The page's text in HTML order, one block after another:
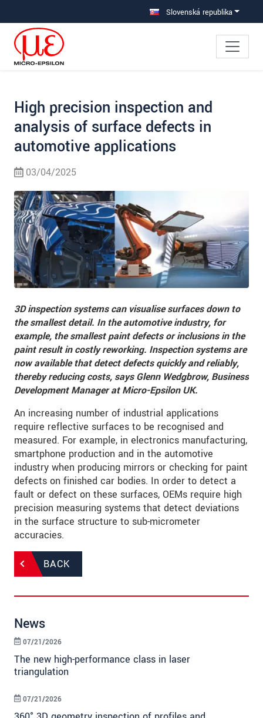
Prejdite priamo na hlavnú navigáciu Slovenská republika
High precision inspection and
analysis of surface defects in
automotive applications
03/04/2025
3D inspection systems can visualise surfaces down to
the smallest detail. In the automotive industry, for
example, the smallest paint defects or inclusions in the
paint result in costly reworking. Inspection systems are
now available that detect defects quickly and reliably,
thereby reducing costs, says Glenn Wedgbrow, Business
Development Manager at Micro-Epsilon UK.
An increasing number of industrial applications
require reflective surfaces to be recognised and
measured. For example, in electronics manufacturing,
smartphone production and in the automotive
industry when producing mirrors or checking for paint
defects on finished car bodies. In order to detect a
fault or defect on these surfaces, OEMs require high
precision measuring systems that detect deviations
in the surface structure to sub-micrometer
accuracies.
BACK
News
The new high-performance class in laser
triangulation
07/21/2026
07/21/2026